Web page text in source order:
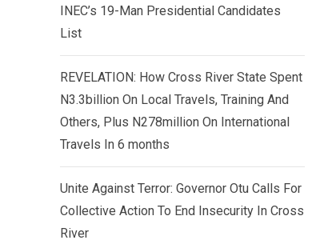
INEC’s 19-Man Presidential Candidates
List
REVELATION: How Cross River State Spent
N3.3billion On Local Travels, Training And
Others, Plus N278million On International
Travels In 6 months
Unite Against Terror: Governor Otu Calls For
Collective Action To End Insecurity In Cross
River